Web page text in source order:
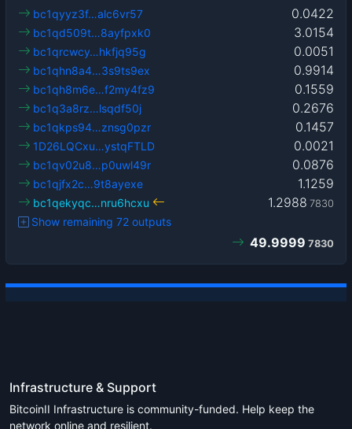
0.0422
bc1qyyz3f…alc6vr57
3.0154
bc1qd509t…8ayfpxk0
0.0051
bc1qrcwcy…hkfjq95g
0.9914
bc1qhn8a4…3s9ts9ex
0.1559
bc1qh8m6e…f2my4fz9
0.2676
bc1q3a8rz…lsqdf50j
0.1457
bc1qkps94…znsg0pzr
0.0021
1D26LQCxu…ystqFTLD
0.0876
bc1qv02u8…p0uwl49r
1.1259
bc1qjfx2c…9t8ayexe
1.2988 7830
bc1qekyqc…nru6hcxu
Show remaining 72 outputs
49.9999 7830
Infrastructure & Support
BitcoinII Infrastructure is community-funded. Help keep the
network online and resilient.